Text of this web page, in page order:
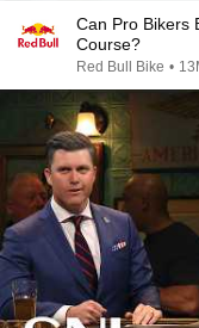
Can Pro Bikers
Course?
Red Bull Bike •